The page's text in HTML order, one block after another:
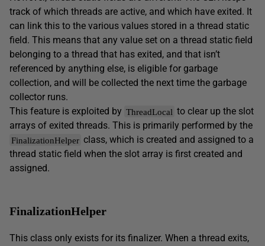
track of which threads are active, and which have exited. It
can link this to the various values stored in a thread static
field. This means that any value set on a thread static field
belonging to a thread that has exited, and that isn’t
referenced by anything else, is eligible for garbage
collection, and will be collected the next time the garbage
collector runs.
This feature is exploited by ThreadLocal to clear up the slot
arrays of exited threads. This is primarily performed by the
FinalizationHelper class, which is created and assigned to a
thread static field when the slot array is first created and
assigned.
FinalizationHelper
This class only exists for its finalizer. When a thread exits,